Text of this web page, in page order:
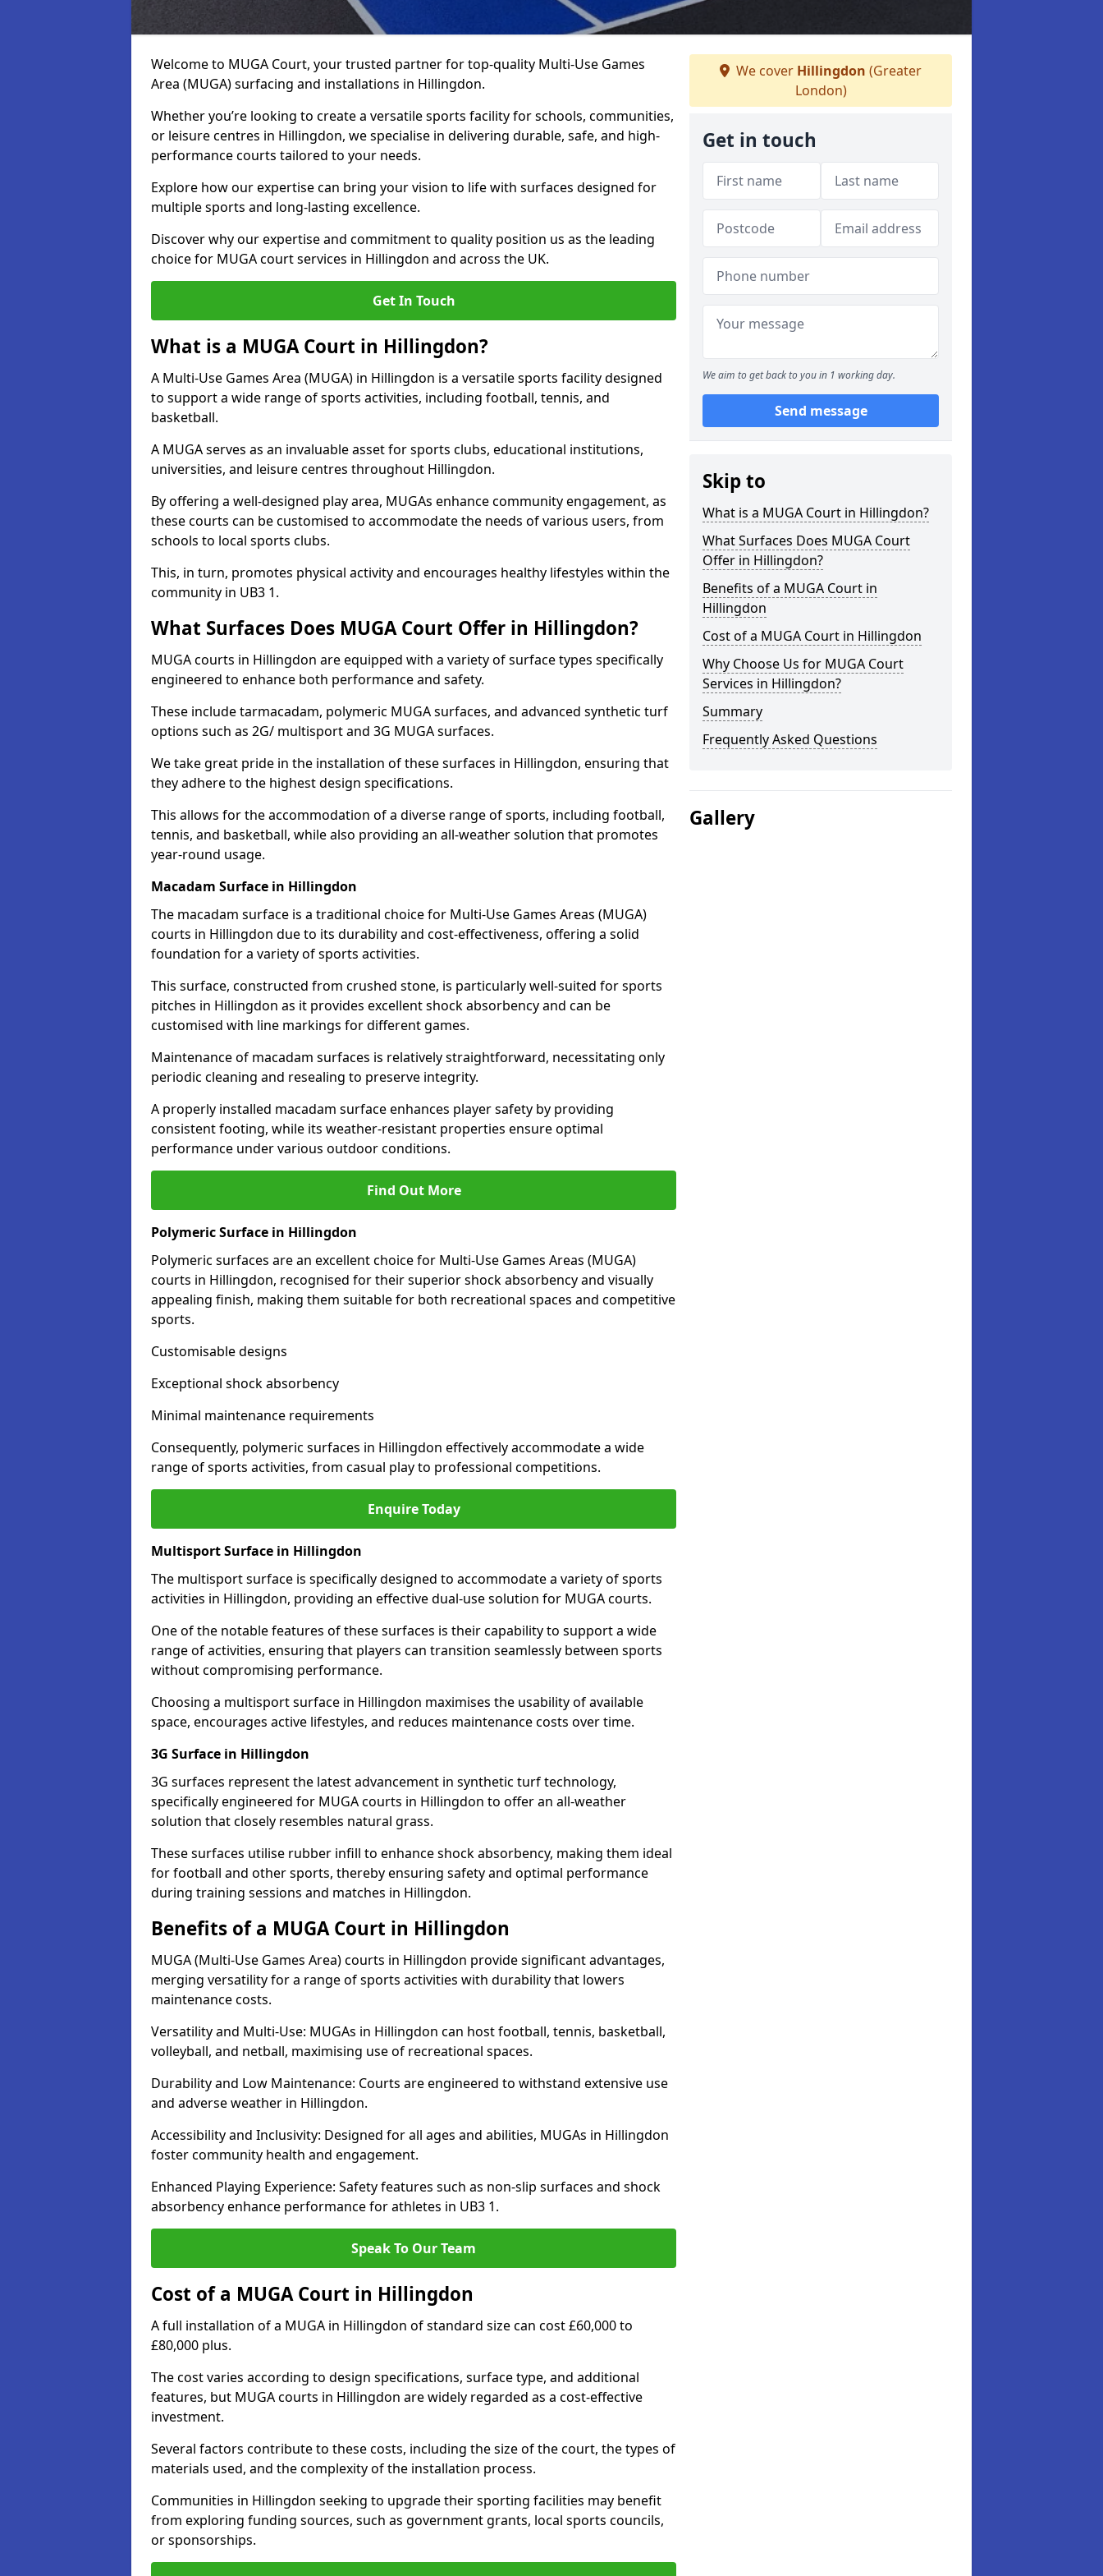
Welcome to MUGA Court, your trusted partner for top-quality Multi-Use Games
Area (MUGA) surfacing and installations in Hillingdon.
Whether you’re looking to create a versatile sports facility for schools, communities,
or leisure centres in Hillingdon, we specialise in delivering durable, safe, and high-
performance courts tailored to your needs.
Explore how our expertise can bring your vision to life with surfaces designed for
multiple sports and long-lasting excellence.
Discover why our expertise and commitment to quality position us as the leading
choice for MUGA court services in Hillingdon and across the UK.
Get In Touch
What is a MUGA Court in Hillingdon?
A Multi-Use Games Area (MUGA) in Hillingdon is a versatile sports facility designed
to support a wide range of sports activities, including football, tennis, and
basketball.
A MUGA serves as an invaluable asset for sports clubs, educational institutions,
universities, and leisure centres throughout Hillingdon.
By offering a well-designed play area, MUGAs enhance community engagement, as
these courts can be customised to accommodate the needs of various users, from
schools to local sports clubs.
This, in turn, promotes physical activity and encourages healthy lifestyles within the
community in UB3 1.
What Surfaces Does MUGA Court Offer in Hillingdon?
MUGA courts in Hillingdon are equipped with a variety of surface types specifically
engineered to enhance both performance and safety.
These include tarmacadam, polymeric MUGA surfaces, and advanced synthetic turf
options such as 2G/ multisport and 3G MUGA surfaces.
We take great pride in the installation of these surfaces in Hillingdon, ensuring that
they adhere to the highest design specifications.
This allows for the accommodation of a diverse range of sports, including football,
tennis, and basketball, while also providing an all-weather solution that promotes
year-round usage.
Macadam Surface in Hillingdon
The macadam surface is a traditional choice for Multi-Use Games Areas (MUGA)
courts in Hillingdon due to its durability and cost-effectiveness, offering a solid
foundation for a variety of sports activities.
This surface, constructed from crushed stone, is particularly well-suited for sports
pitches in Hillingdon as it provides excellent shock absorbency and can be
customised with line markings for different games.
Maintenance of macadam surfaces is relatively straightforward, necessitating only
periodic cleaning and resealing to preserve integrity.
A properly installed macadam surface enhances player safety by providing
consistent footing, while its weather-resistant properties ensure optimal
performance under various outdoor conditions.
Find Out More
Polymeric Surface in Hillingdon
Polymeric surfaces are an excellent choice for Multi-Use Games Areas (MUGA)
courts in Hillingdon, recognised for their superior shock absorbency and visually
appealing finish, making them suitable for both recreational spaces and competitive
sports.
Customisable designs
Exceptional shock absorbency
Minimal maintenance requirements
Consequently, polymeric surfaces in Hillingdon effectively accommodate a wide
range of sports activities, from casual play to professional competitions.
Enquire Today
Multisport Surface in Hillingdon
The multisport surface is specifically designed to accommodate a variety of sports
activities in Hillingdon, providing an effective dual-use solution for MUGA courts.
One of the notable features of these surfaces is their capability to support a wide
range of activities, ensuring that players can transition seamlessly between sports
without compromising performance.
Choosing a multisport surface in Hillingdon maximises the usability of available
space, encourages active lifestyles, and reduces maintenance costs over time.
3G Surface in Hillingdon
3G surfaces represent the latest advancement in synthetic turf technology,
specifically engineered for MUGA courts in Hillingdon to offer an all-weather
solution that closely resembles natural grass.
These surfaces utilise rubber infill to enhance shock absorbency, making them ideal
for football and other sports, thereby ensuring safety and optimal performance
during training sessions and matches in Hillingdon.
Benefits of a MUGA Court in Hillingdon
MUGA (Multi-Use Games Area) courts in Hillingdon provide significant advantages,
merging versatility for a range of sports activities with durability that lowers
maintenance costs.
Versatility and Multi-Use: MUGAs in Hillingdon can host football, tennis, basketball,
volleyball, and netball, maximising use of recreational spaces.
Durability and Low Maintenance: Courts are engineered to withstand extensive use
and adverse weather in Hillingdon.
Accessibility and Inclusivity: Designed for all ages and abilities, MUGAs in Hillingdon
foster community health and engagement.
Enhanced Playing Experience: Safety features such as non-slip surfaces and shock
absorbency enhance performance for athletes in UB3 1.
Speak To Our Team
Cost of a MUGA Court in Hillingdon
A full installation of a MUGA in Hillingdon of standard size can cost £60,000 to
£80,000 plus.
The cost varies according to design specifications, surface type, and additional
features, but MUGA courts in Hillingdon are widely regarded as a cost-effective
investment.
Several factors contribute to these costs, including the size of the court, the types of
materials used, and the complexity of the installation process.
Communities in Hillingdon seeking to upgrade their sporting facilities may benefit
from exploring funding sources, such as government grants, local sports councils,
or sponsorships.
We cover Hillingdon (Greater
London)
Get in touch
We aim to get back to you in 1 working day.
Send message
Skip to
What is a MUGA Court in Hillingdon?
What Surfaces Does MUGA Court
Offer in Hillingdon?
Benefits of a MUGA Court in
Hillingdon
Cost of a MUGA Court in Hillingdon
Why Choose Us for MUGA Court
Services in Hillingdon?
Summary
Frequently Asked Questions
Gallery